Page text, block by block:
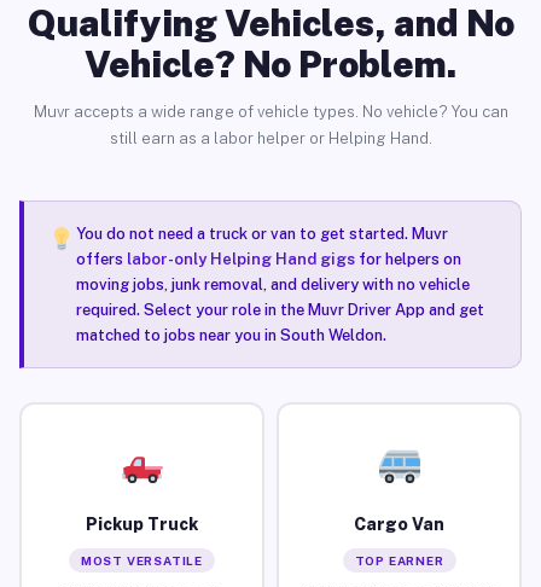
Qualifying Vehicles, and No
Vehicle? No Problem.
Muvr accepts a wide range of vehicle types. No vehicle? You can
still earn as a labor helper or Helping Hand.
You do not need a truck or van to get started. Muvr
offers labor-only Helping Hand gigsfor helpers on
moving jobs, junk removal, and delivery with no vehicle
required. Select your role in the Muvr Driver App and get
matched to jobs near you in South Weldon.
Pickup Truck
MOST VERSATILE
Cargo Van
TOP EARNER